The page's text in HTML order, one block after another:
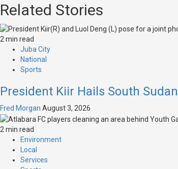
Related Stories
2 min read
Juba City
National
Sports
President Kiir Hails South
Fred Morgan August 3, 2026
2 min read
Environment
Local
Services